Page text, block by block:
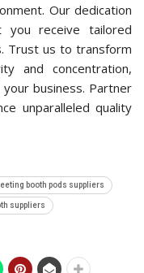
Our dedication
you receive tailored
Trust us to transform
and concentration,
business. Partner
unparalleled quality
booth pods suppliers
suppliers